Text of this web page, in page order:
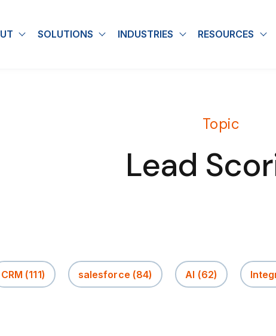
Show submenu for About
SOLUTIONS Show submenu for Solutions
INDUSTRIES Show submenu for
RESOURCES
Topic
Lead
CRM (111) salesforce (84) AI (62)